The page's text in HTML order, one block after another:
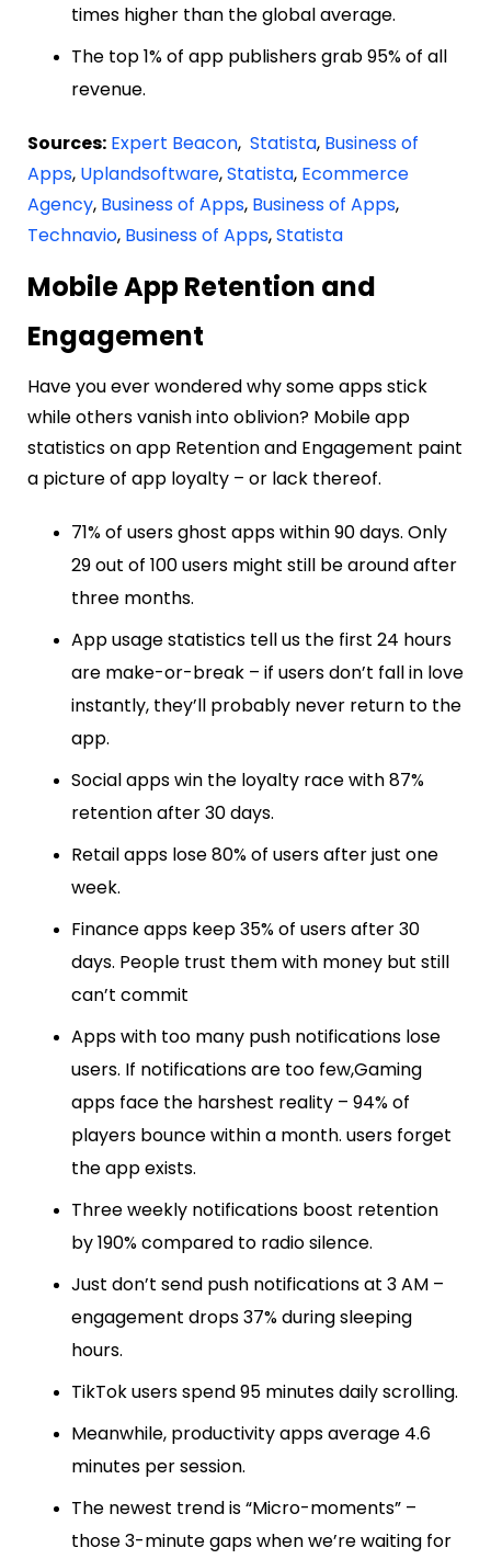
times higher than the global average.
The top 1% of app publishers grab 95% of all
revenue.
Sources: Expert Beacon, Statista, Business of
Apps, Uplandsoftware,Statista, Ecommerce
Agency, Business of Apps, Business of Apps,
Technavio, Business of Apps,Statista
Mobile App Retention and
Engagement
Have you ever wondered why some apps stick
while others vanish into oblivion? Mobile app
statistics on app Retention and Engagement paint
a picture of app loyalty – or lack thereof.
71% of users ghost apps within 90 days. Only
29 out of 100 users might still be around after
three months.
App usage statistics tell us the first 24 hours
are make-or-break – if users don’t fall in love
instantly, they’ll probably never return to the
app.
Social apps win the loyalty race with 87%
retention after 30 days.
Retail apps lose 80% of users after just one
week.
Finance apps keep 35% of users after 30
days. People trust them with money but still
can’t commit
Apps with too many push notifications lose
users. If notifications are too few,Gaming
apps face the harshest reality – 94% of
players bounce within a month. users forget
the app exists.
Three weekly notifications boost retention
by 190% compared to radio silence.
Just don’t send push notifications at 3 AM –
engagement drops 37% during sleeping
hours.
TikTok users spend 95 minutes daily scrolling.
Meanwhile, productivity apps average 4.6
minutes per session.
The newest trend is “Micro-moments” –
those 3-minute gaps when we’re waiting for